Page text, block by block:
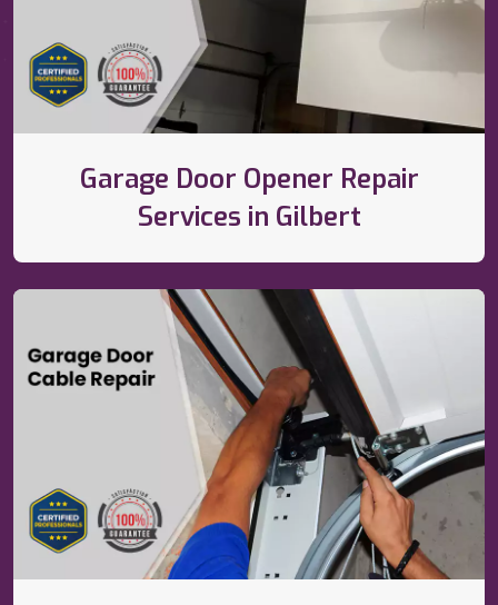
Garage Door Opener Repair
Services in Gilbert